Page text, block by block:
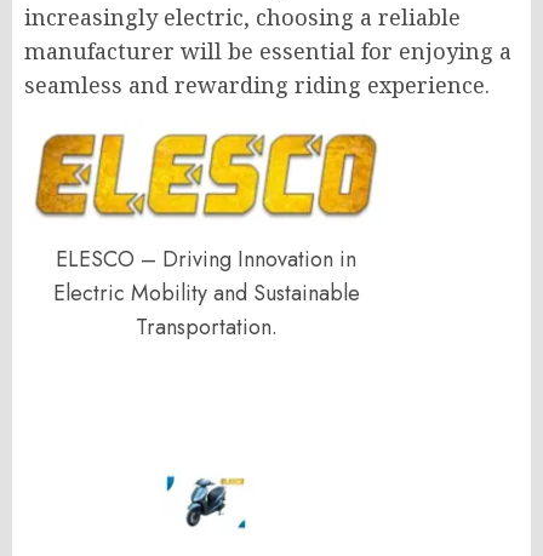
increasingly electric, choosing a reliable
manufacturer will be essential for enjoying a
seamless and rewarding riding experience.
ELESCO – Driving Innovation in
Electric Mobility and Sustainable
Transportation.